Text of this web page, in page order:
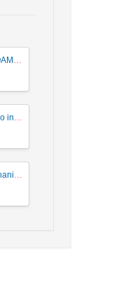
PSO-Optimized Power Allocation in NOMA-QAM for Beyond 5G: A CFD and MFD Analysis
An Analysis of the Signal-to-Interference Ratio in UAV-based Telecommunication Networks
Mathematical Modeling of Flow Control Mechanism in Wireless Network-on-Chip